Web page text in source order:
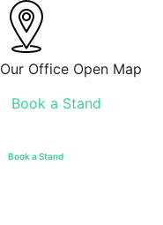
Our Office Open Map
Book a Stand
Book a Stand